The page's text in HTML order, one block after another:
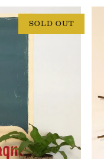
SOLD OUT